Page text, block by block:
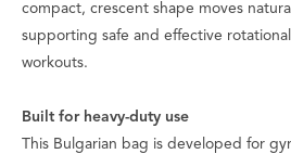
compact, crescent shape moves
supporting safe and effective
workouts.
Built for heavy-duty use
This Bulgarian bag is developed for